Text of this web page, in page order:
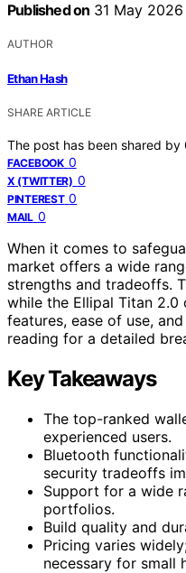
Published on 31 May 2026
AUTHOR
Ethan Hash
SHARE ARTICLE
The post has been shared by
FACEBOOK 0
X (TWITTER) 0
PINTEREST 0
MAIL 0
When it comes to
market offers a wide
strengths and tradeoffs.
while the Ellipal Titan
features, ease of use,
reading for a detailed
Key Takeaways
The top-ranked
experienced users.
Bluetooth
security tradeoffs
Support for a wide
portfolios.
Build quality and
Pricing varies
necessary for small